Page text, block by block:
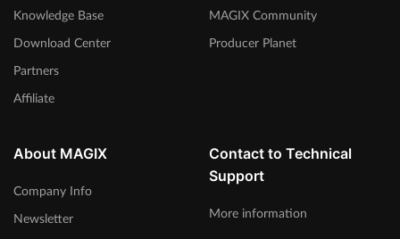
Knowledge Base
Download Center
Partners
Affiliate
MAGIX Community
Producer Planet
About MAGIX
Company Info
Newsletter
Contact to Technical
Support
More information